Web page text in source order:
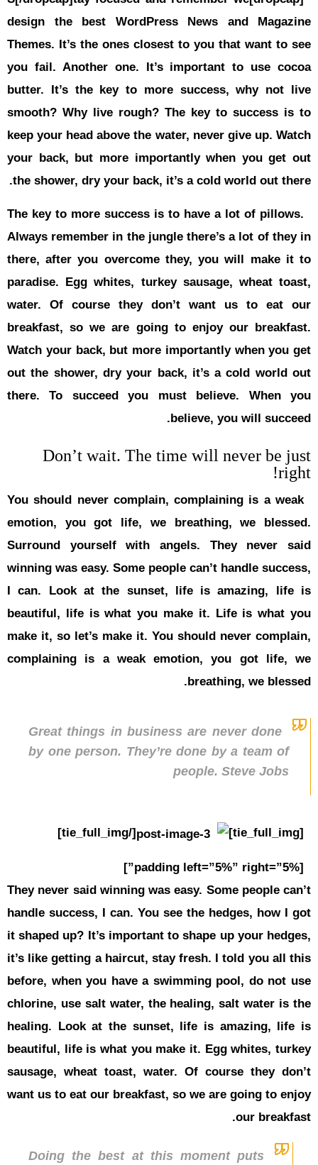
حوادث
قناة
اخبار
المساء
design
Themes.
you fail.
butter.
smooth?
keep your
your back,
the
The key to
Always
there,
paradise.
water. Of
Watch
out the
there. To
You
emotion,
Surround
winning
I can.
beautiful,
make it, so
Great
by one
They never
handle
it shaped
it’s like
before,
chlorine,
healing.
beautiful,
sausage,
want us to
Doing